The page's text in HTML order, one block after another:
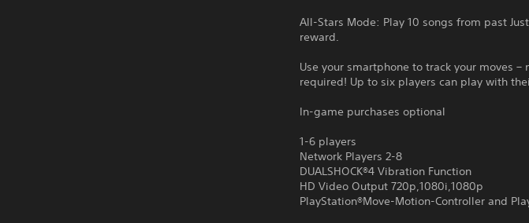
All-Stars Mode: Play 10 songs from past
reward.
Use your smartphone to track your moves –
required! Up to six players can play with
In-game purchases optional
1-6 players
Network Players 2-8
DUALSHOCK®4 Vibration Function
HD Video Output 720p,1080i,1080p
PlayStation®Move-Motion-Controller and